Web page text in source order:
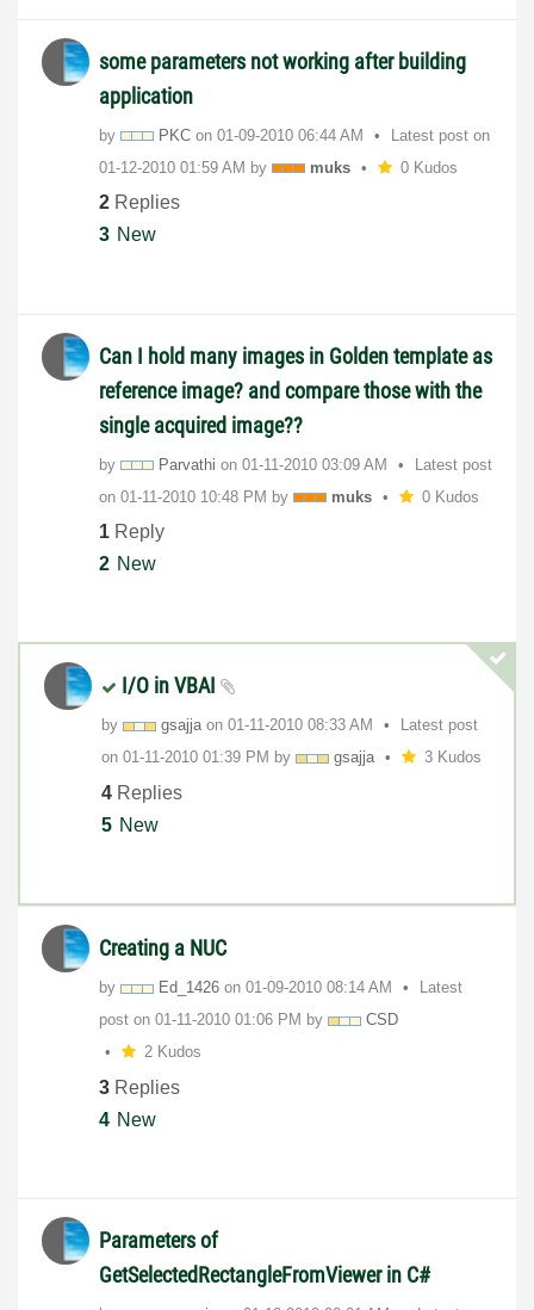
some parameters not working after building
application
by PKC on ‎01-09-2010 06:44 AM
Latest post on
‎01-12-2010 01:59 AM by muks 0 Kudos
2 Replies
3 New
Can I hold many images in Golden template as
reference image? and compare those with the
single acquired image??
by Parvathi on ‎01-11-2010 03:09 AM
Latest post
on ‎01-11-2010 10:48 PM by muks 0 Kudos
1 Reply
2 New
I/O in VBAI
by gsajjaon ‎01-11-2010 08:33 AM
Latest post
on ‎01-11-2010 01:39 PM by gsajja 3 Kudos
4 Replies
5 New
Creating a NUC
by Ed_1426 on ‎01-09-2010 08:14 AM
Latest
post on ‎01-11-2010 01:06 PM by
CSD
2 Kudos
3 Replies
4 New
Parameters of
GetSelectedRectangleFromViewer in C#